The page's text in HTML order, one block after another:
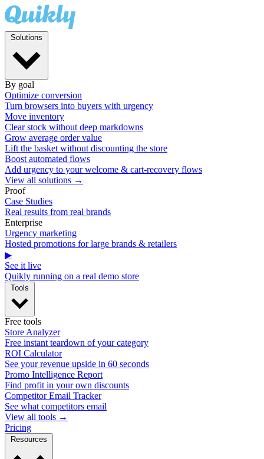
By goal
Optimize conversion
Turn browsers into buyers with urgency
Move inventory
Clear stock without deep markdowns
Grow average order value
Lift the basket without discounting the store
Boost automated flows
Add urgency to your welcome & cart-recovery flows
View all solutions →
Proof
Case Studies
Real results from real brands
Enterprise
Urgency marketing
Hosted promotions for large brands & retailers
▶
See it live
Quikly running on a real demo store
Free tools
Store Analyzer
Free instant teardown of your category
ROI Calculator
See your revenue upside in 60 seconds
Promo Intelligence Report
Find profit in your own discounts
Competitor Email Tracker
See what competitors email
View all tools →
Pricing